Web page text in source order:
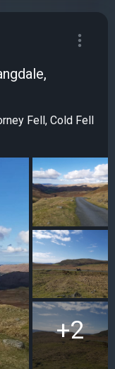
Fell, Cold Fell
+2